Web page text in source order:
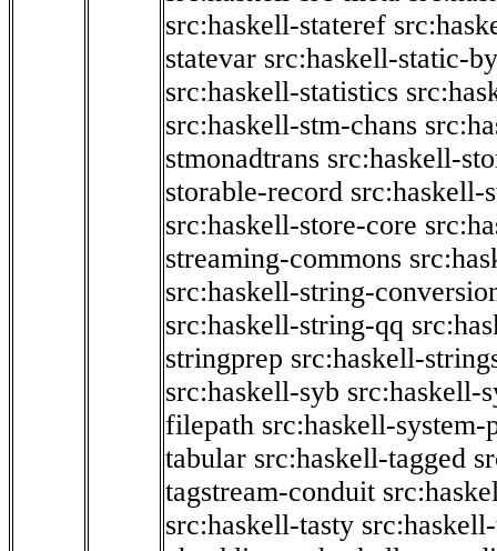
src:haskell-stateref
statevar src:haskell-static-
src:haskell-statistics
src:haskell-stm-chans
stmonadtrans src:haskell-
storable-record src:haskell-
src:haskell-store-core
streaming-commons
src:haskell-string-
src:haskell-string-qq
stringprep src:haskell-
src:haskell-syb src:haskell-
filepath src:haskell-
tabular src:haskell-tagged
tagstream-conduit
src:haskell-tasty